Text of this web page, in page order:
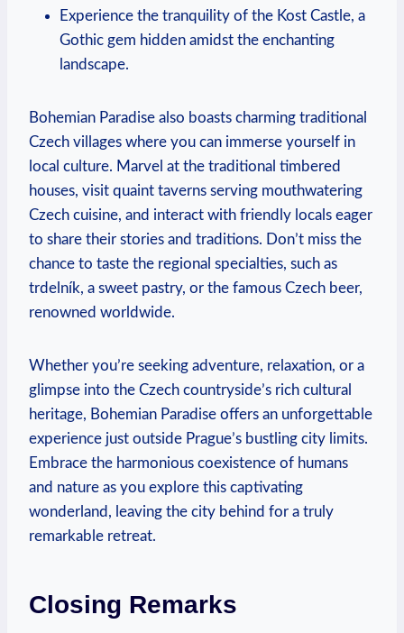
Experience the tranquility of the Kost Castle, a
Gothic gem hidden amidst the enchanting
landscape.
Bohemian Paradise also boasts charming traditional
Czech villages where you can immerse yourself in
local culture. Marvel at the traditional timbered
houses, visit quaint taverns serving mouthwatering
Czech cuisine, and interact with friendly locals eager
to share their stories and traditions. Don’t miss the
chance to taste the regional specialties, such as
trdelník, a sweet pastry, or the famous Czech beer,
renowned worldwide.
Whether you’re seeking adventure, relaxation, or a
glimpse into the Czech countryside’s rich cultural
heritage, Bohemian Paradise offers an unforgettable
experience just outside Prague’s bustling city limits.
Embrace the harmonious coexistence of humans
and nature as you explore this captivating
wonderland, leaving the city behind for a truly
remarkable retreat.
Closing Remarks